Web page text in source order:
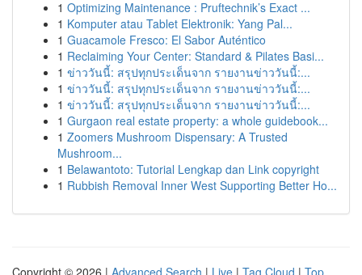
1 Optimizing Maintenance : Pruftechnik’s Exact ...
1 Komputer atau Tablet Elektronik: Yang Pal...
1 Guacamole Fresco: El Sabor Auténtico
1 Reclaiming Your Center: Standard & Pilates Basi...
1 ข่าววันนี้: สรุปทุกประเด็นจาก รายงานข่าววันนี้:...
1 ข่าววันนี้: สรุปทุกประเด็นจาก รายงานข่าววันนี้:...
1 ข่าววันนี้: สรุปทุกประเด็นจาก รายงานข่าววันนี้:...
1 Gurgaon real estate property: a whole guidebook...
1 Zoomers Mushroom Dispensary: A Trusted
Mushroom...
1 Belawantoto: Tutorial Lengkap dan Link copyright
1 Rubbish Removal Inner West Supporting Better Ho...
Copyright © 2026 | Advanced Search | Live | Tag Cloud | Top